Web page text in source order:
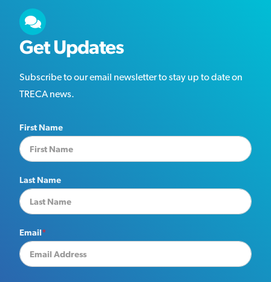
Get Updates
Subscribe to our email newsletter to stay up to date on
TRECA news.
First Name
Last Name
Email*